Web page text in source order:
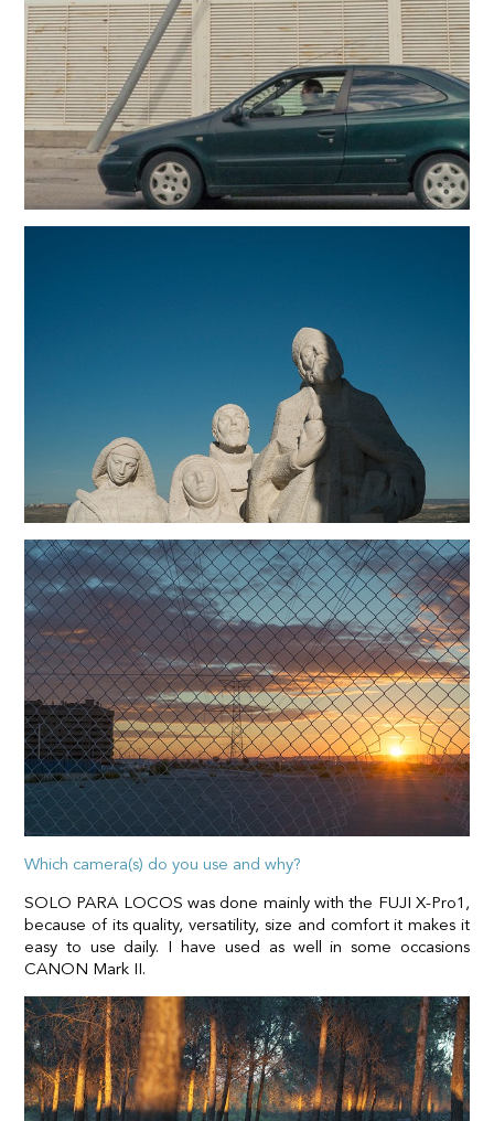
Which camera(s) do you use and why?
SOLO PARA LOCOS was done mainly with the FUJI X-Pro1,
because of its quality, versatility, size and comfort it makes it
easy to use daily. I have used as well in some occasions
CANON Mark II.